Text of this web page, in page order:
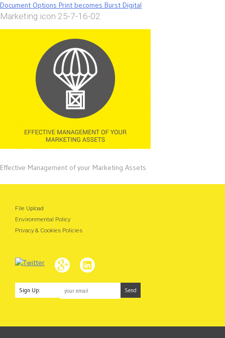
Document Options Print becomes Burst Digital
Marketing icon 25-7-16-02
Effective Management of your Marketing Assets
File Upload
Environmental Policy
Privacy & Cookies Policies
Sign Up: